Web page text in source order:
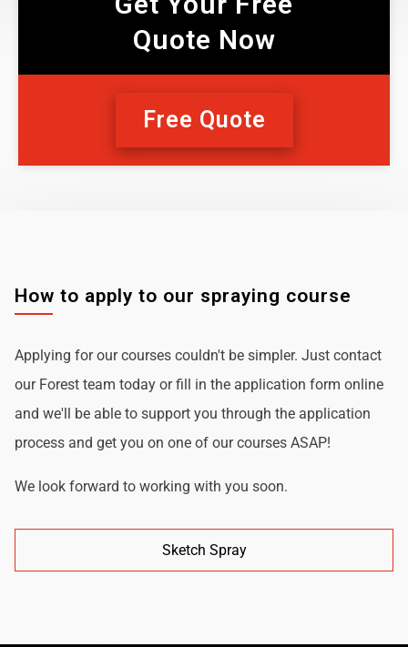
Quote Now
Free Quote
How to apply to our spraying course
Applying for our courses couldn't be simpler. Just contact
our Forest team today or fill in the application form online
and we'll be able to support you through the application
process and get you on one of our courses ASAP!
We look forward to working with you soon.
Sketch Spray